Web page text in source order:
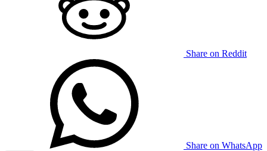
Share on Reddit
Share on WhatsApp